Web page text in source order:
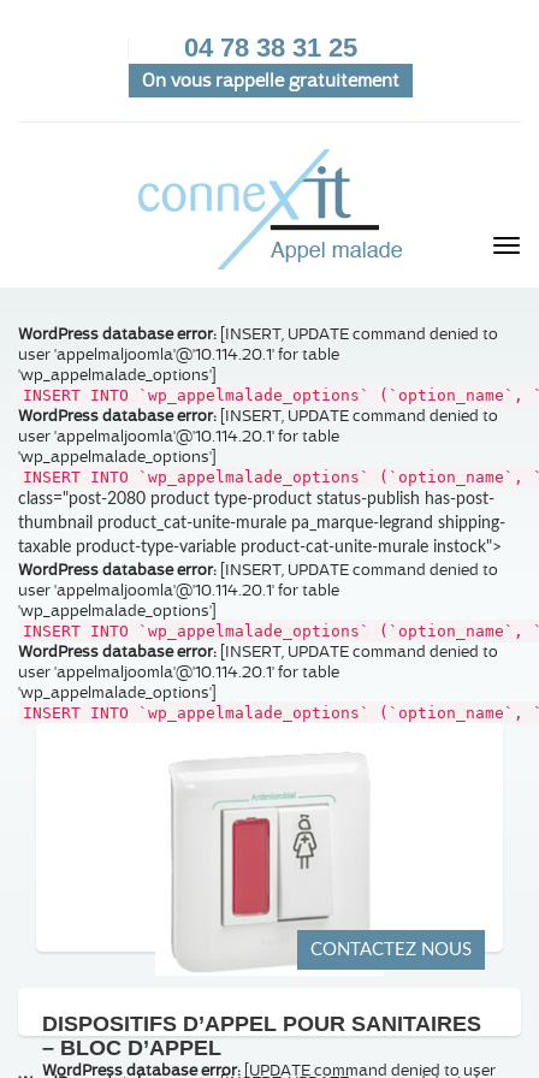
04 78 38 31 25
On vous rappelle gratuitement
WordPress database error: [INSERT, UPDATE command denied to
user 'appelmaljoomla'@'10.114.20.1' for table
'wp_appelmalade_options']
INSERT INTO `wp_appelmalade_options`
WordPress database error: [INSERT, UPDATE command denied to
user 'appelmaljoomla'@'10.114.20.1' for table
'wp_appelmalade_options']
INSERT INTO `wp_appelmalade_options`
class="post-2080 product type-product status-publish has-post-
thumbnail product_cat-unite-murale pa_marque-legrand shipping-
taxable product-type-variable product-cat-unite-murale instock">
WordPress database error: [INSERT, UPDATE command denied to
user 'appelmaljoomla'@'10.114.20.1' for table
'wp_appelmalade_options']
INSERT INTO `wp_appelmalade_options`
WordPress database error: [INSERT, UPDATE command denied to
user 'appelmaljoomla'@'10.114.20.1' for table
'wp_appelmalade_options']
INSERT INTO `wp_appelmalade_options`
DISPOSITIFS D’APPEL POUR SANITAIRES
– BLOC D’APPEL
WordPress database error: [UPDATE command denied to user
CONTACTEZ NOUS